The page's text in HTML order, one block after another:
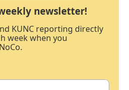
newsletter!
KUNC reporting directly
week when you